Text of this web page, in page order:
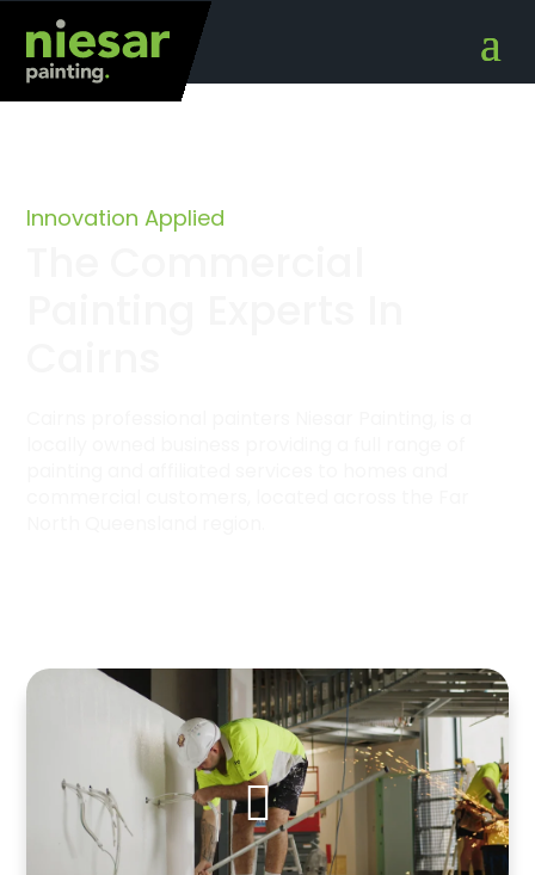
Innovation Applied